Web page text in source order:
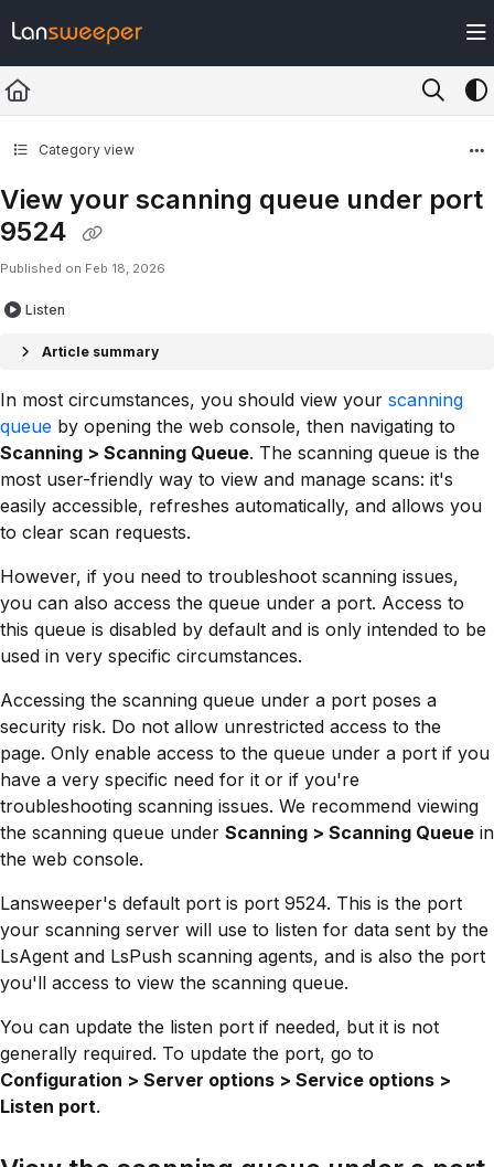
Fetch the complete documentation index at: https://docs.lansweeper.com/
Use this file to discover all available pages before exploring further.
Category view
View your scanning queue under port
9524
Published on Feb 18, 2026
Listen
Article summary
In most circumstances, you should view your scanning
queue by opening the web console, then navigating to
Scanning > Scanning Queue. The scanning queue is the
most user-friendly way to view and manage scans: it's
easily accessible, refreshes automatically, and allows you
to clear scan requests.
However, if you need to troubleshoot scanning issues,
you can also access the queue under a port. Access to
this queue is disabled by default and is only intended to be
used in very specific circumstances.
Accessing the scanning queue under a port poses a
security risk. Do not allow unrestricted access to the
page. Only enable access to the queue under a port if you
have a very specific need for it or if you're
troubleshooting scanning issues. We recommend viewing
the scanning queue under Scanning > Scanning Queue in
the web console.
Lansweeper's default port is port 9524. This is the port
your scanning server will use to listen for data sent by the
LsAgent and LsPush scanning agents, and is also the port
you'll access to view the scanning queue.
You can update the listen port if needed, but it is not
generally required. To update the port, go to
Configuration > Server options > Service options >
Listen port.